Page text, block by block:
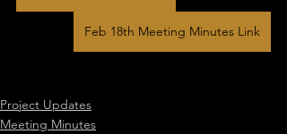
Feb 18th Meeting Minutes Link
Project Updates
Meeting Minutes